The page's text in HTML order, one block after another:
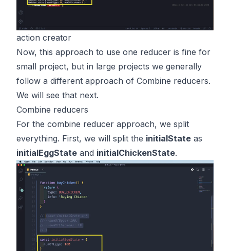
action creator
Now, this approach to use one reducer is fine for
small project, but in large projects we generally
follow a different approach of Combine reducers.
We will see that next.
Combine reducers
For the combine reducer approach, we split
everything. First, we will split the initialState as
initialEggState and initialChickenState.